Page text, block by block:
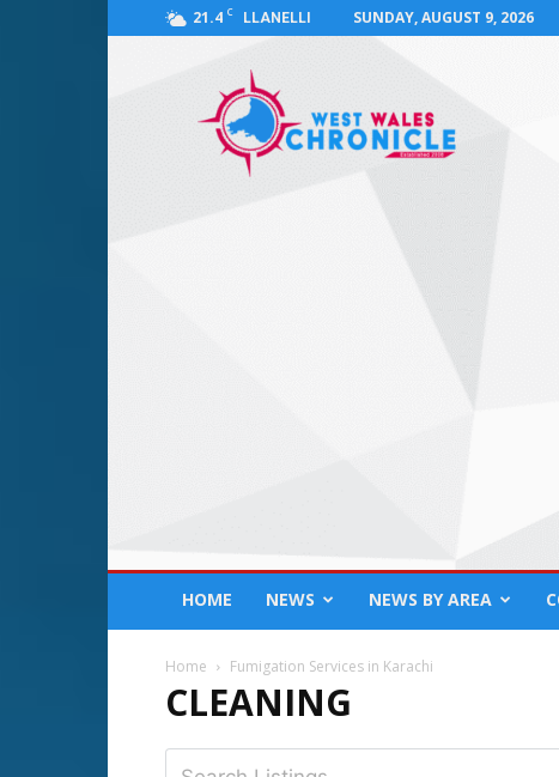
21.4 C LLANELLI SUNDAY, AUGUST 9, 2026
Chronicle
Llanelli,
HOME NEWS NEWS BY AREA
Home Fumigation Services in Karachi
CLEANING